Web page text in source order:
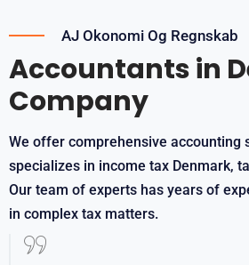
AJ Okonomi Og Regnskab
Accountants in
Company
We offer comprehensive accounting
specializes in income tax Denmark,
Our team of experts has years of
in complex tax matters.